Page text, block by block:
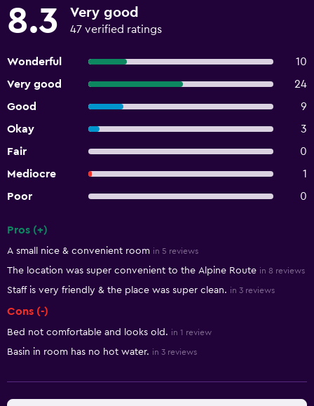
8.3 Very good
47 verified ratings
Wonderful
10
Very good
24
Good
9
Okay
3
Fair
0
Mediocre
1
Poor
0
Pros (+)
A small nice & convenient room in 5 reviews
The location was super convenient to the Alpine Route in 8 reviews
Staff is very friendly & the place was super clean. in 3 reviews
Cons (-)
Bed not comfortable and looks old. in 1 review
Basin in room has no hot water. in 3 reviews